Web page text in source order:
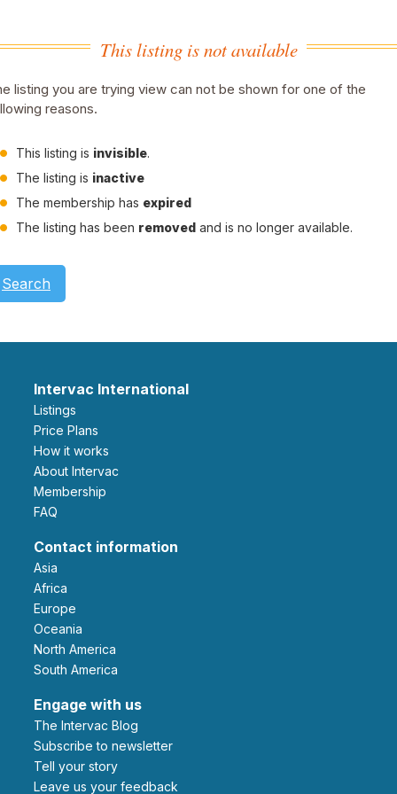
This listing is not available
listing you are trying view can not be shown for one of the
reasons.
This listing is invisible.
The listing is inactive
The membership has expired
The listing has been removed and is no longer available.
Search
Intervac International
Listings
Price Plans
How it works
About Intervac
Membership
FAQ
Contact information
Asia
Africa
Europe
Oceania
North America
South America
Engage with us
The Intervac Blog
Subscribe to newsletter
Tell your story
leave us your feedback